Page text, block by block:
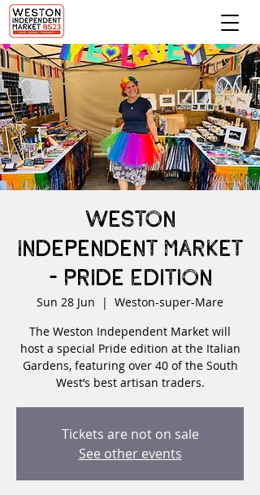
Weston
Independent Market
- Pride Edition
Sun 28 Jun
  |
Weston-super-Mare
The Weston Independent Market will
host a special Pride edition at the Italian
Gardens, featuring over 40 of the South
West’s best artisan traders.
Tickets are not on sale
See other events